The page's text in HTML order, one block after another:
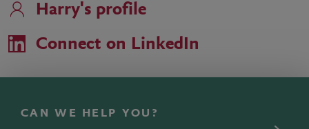
Harry's profile
Connect on LinkedIn
CAN WE HELP YOU?